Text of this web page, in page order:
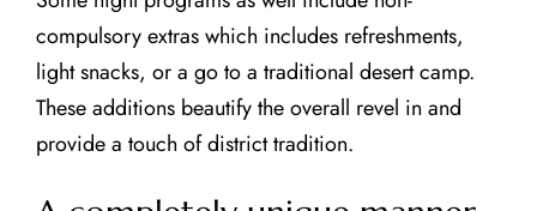
compulsory extras which includes refreshments,
light snacks, or a go to a traditional desert camp.
These additions beautify the overall revel in and
provide a touch of district tradition.